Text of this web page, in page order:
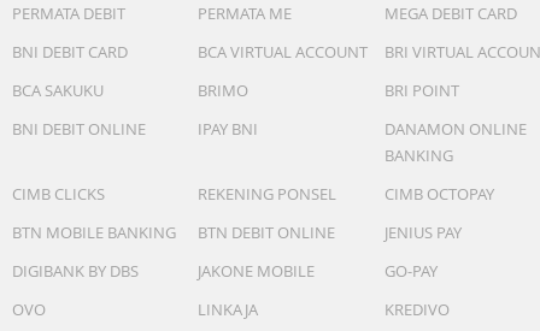
PERMATA DEBIT
PERMATA ME
MEGA DEBIT CARD
BNI DEBIT CARD
BCA VIRTUAL ACCOUNT
BRI VIRTUAL
BCA SAKUKU
BRIMO
BRI POINT
BNI DEBIT ONLINE
IPAY BNI
DANAMON ONLINE
BANKING
CIMB CLICKS
REKENING PONSEL
CIMB OCTOPAY
BTN MOBILE BANKING
BTN DEBIT ONLINE
JENIUS PAY
DIGIBANK BY DBS
JAKONE MOBILE
GO-PAY
OVO
LINKAJA
KREDIVO